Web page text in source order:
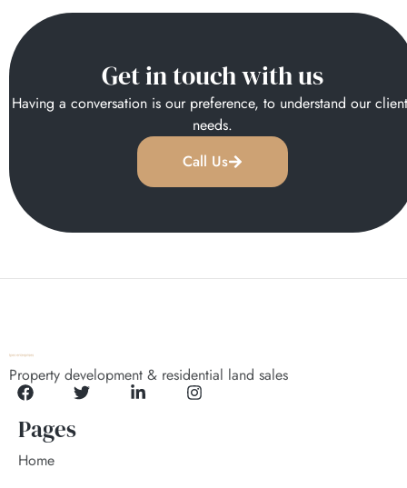
Get in touch with us
Having a conversation is our preference, to understand our
needs.
Call Us
Property development & residential land sales
Pages
Home